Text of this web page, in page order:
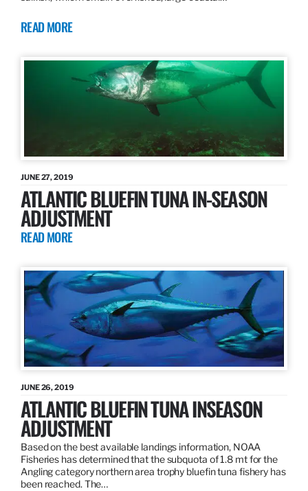
READ MORE
JUNE 27, 2019
ATLANTIC BLUEFIN TUNA IN-SEASON
ADJUSTMENT
READ MORE
JUNE 26, 2019
ATLANTIC BLUEFIN TUNA INSEASON
ADJUSTMENT
Based on the best available landings information, NOAA
Fisheries has determined that the subquota of 1.8 mt for the
Angling category northern area trophy bluefin tuna fishery has
been reached. The…